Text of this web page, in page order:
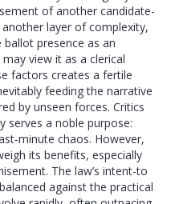
of another candidate-
layer of complexity,
presence as an
view it as a clerical
factors creates a fertile
feeding the narrative
by unseen forces. Critics
serves a noble purpose:
chaos. However,
its benefits, especially
The law’s intent-to
against the practical